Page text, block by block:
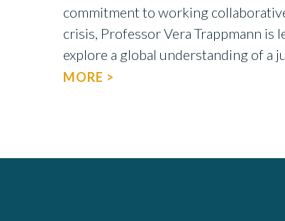
commitment to working
crisis, Professor Vera Trappmann is
explore a global understanding of a
MORE >